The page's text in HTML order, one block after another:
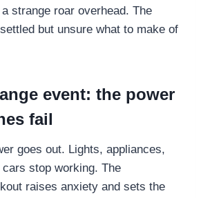
strange roar overhead. The
but unsure what to make of
event: the power
fail
goes out. Lights, appliances,
stop working. The
raises anxiety and sets the